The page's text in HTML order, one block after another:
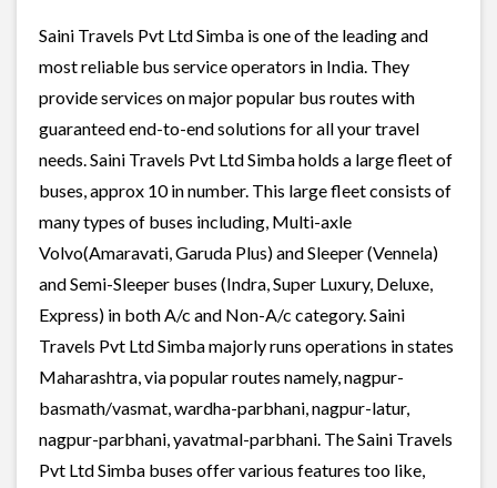
Saini Travels Pvt Ltd Simba is one of the leading and
most reliable bus service operators in India. They
provide services on major popular bus routes with
guaranteed end-to-end solutions for all your travel
needs. Saini Travels Pvt Ltd Simba holds a large fleet of
buses, approx 10 in number. This large fleet consists of
many types of buses including, Multi-axle
Volvo(Amaravati, Garuda Plus) and Sleeper (Vennela)
and Semi-Sleeper buses (Indra, Super Luxury, Deluxe,
Express) in both A/c and Non-A/c category. Saini
Travels Pvt Ltd Simba majorly runs operations in states
Maharashtra, via popular routes namely, nagpur-
basmath/vasmat, wardha-parbhani, nagpur-latur,
nagpur-parbhani, yavatmal-parbhani. The Saini Travels
Pvt Ltd Simba buses offer various features too like,